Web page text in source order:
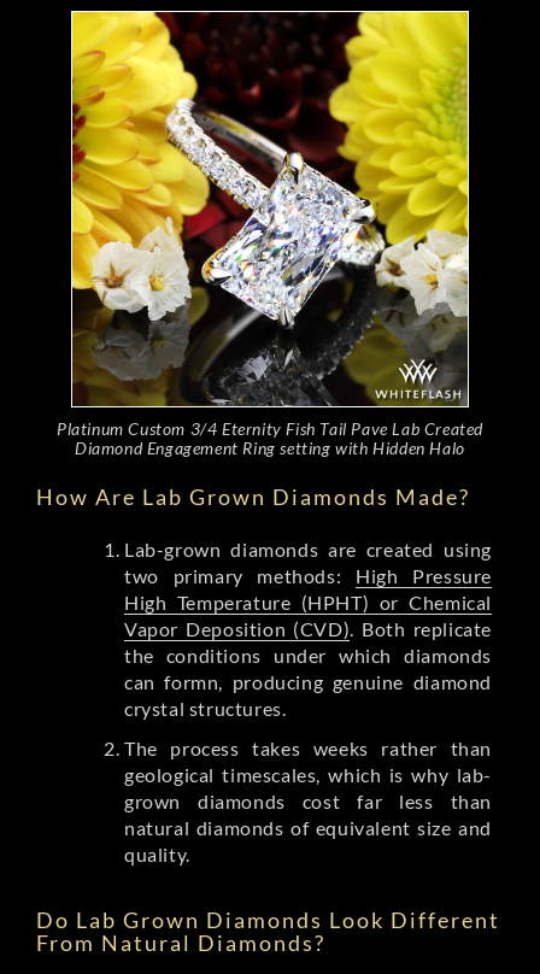
Platinum Custom 3/4 Eternity Fish Tail Pave Lab Created
Diamond Engagement Ring setting with Hidden Halo
How Are Lab Grown Diamonds Made?
Lab-grown diamonds are created using
two primary methods: High Pressure
High Temperature (HPHT) or Chemical
Vapor Deposition (CVD). Both replicate
the conditions under which diamonds
can formn, producing genuine diamond
crystal structures.
The process takes weeks rather than
geological timescales, which is why lab-
grown diamonds cost far less than
natural diamonds of equivalent size and
quality.
Do Lab Grown Diamonds Look Different
From Natural Diamonds?